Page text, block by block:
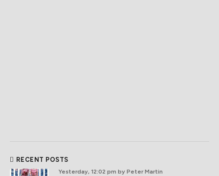
RECENT POSTS
Yesterday, 12:02 pm by Peter Martin